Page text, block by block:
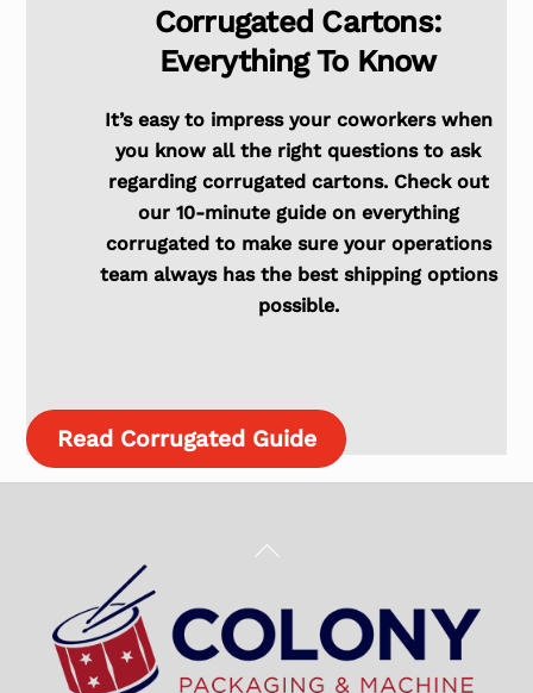
Corrugated Cartons:
Everything To Know
It’s easy to impress your coworkers when
you know all the right questions to ask
regarding corrugated cartons. Check out
our 10-minute guide on everything
corrugated to make sure your operations
team always has the best shipping options
possible.
Read Corrugated Guide
Back
Top